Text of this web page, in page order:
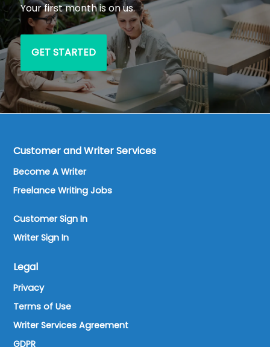
Your first month is on us.
GET STARTED
Customer and Writer Services
Become A Writer
Freelance Writing Jobs
Customer Sign In
Writer Sign In
Legal
Privacy
Terms of Use
Writer Services Agreement
GDPR